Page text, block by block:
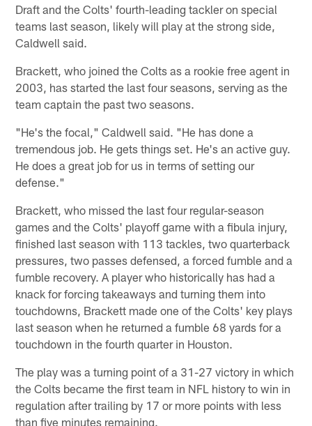
Draft and the Colts' fourth-leading tackler on special
teams last season, likely will play at the strong side,
Caldwell said.
Brackett, who joined the Colts as a rookie free agent in
2003, has started the last four seasons, serving as the
team captain the past two seasons.
"He's the focal," Caldwell said. "He has done a
tremendous job. He gets things set. He's an active guy.
He does a great job for us in terms of setting our
defense."
Brackett, who missed the last four regular-season
games and the Colts' playoff game with a fibula injury,
finished last season with 113 tackles, two quarterback
pressures, two passes defensed, a forced fumble and a
fumble recovery. A player who historically has had a
knack for forcing takeaways and turning them into
touchdowns, Brackett made one of the Colts' key plays
last season when he returned a fumble 68 yards for a
touchdown in the fourth quarter in Houston.
The play was a turning point of a 31-27 victory in which
the Colts became the first team in NFL history to win in
regulation after trailing by 17 or more points with less
than five minutes remaining.